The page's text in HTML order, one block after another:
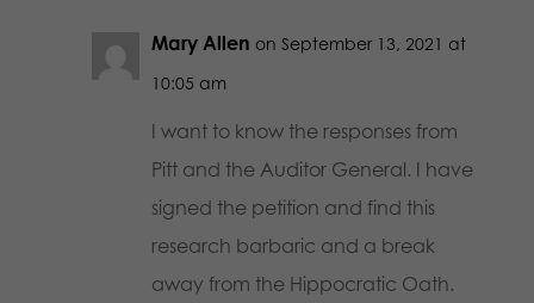
Mary Allen on September 13, 2021 at
10:05 am
I want to know the responses from
Pitt and the Auditor General. I have
signed the petition and find this
research barbaric and a break
away from the Hippocratic Oath.